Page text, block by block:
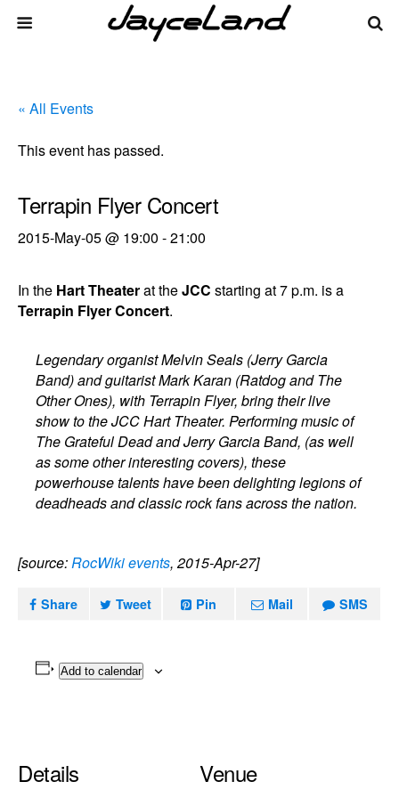
« All Events
This event has passed.
Terrapin Flyer Concert
2015-May-05 @ 19:00 -21:00
In the Hart Theaterat theJCC starting at 7 p.m. is a
Terrapin Flyer Concert.
Legendary organist Melvin Seals (Jerry Garcia
Band) and guitarist Mark Karan (Ratdog and The
Other Ones), with Terrapin Flyer, bring their live
show to the JCC Hart Theater. Performing music of
The Grateful Dead and Jerry Garcia Band, (as well
as some other interesting covers), these
powerhouse talents have been delighting legions of
deadheads and classic rock fans across the nation.
[source:RocWiki events, 2015-Apr-27]
Share Tweet Pin Mail SMS
Add to calendar
Details Venue